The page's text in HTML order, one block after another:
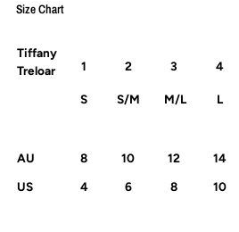
Size Chart
Tiffany
Treloar
1 2 3 4
S S/M M/L L
AU 8 10 12 14
US
4 6 8 10